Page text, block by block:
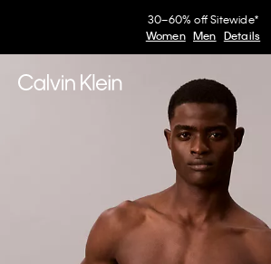
30–60% off Sitewide*
Women Men Details